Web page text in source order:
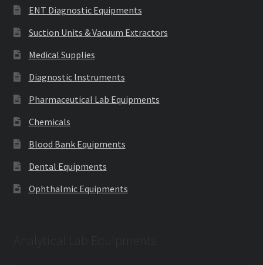
ENT Diagnostic Equipments
Suction Units & Vacuum Extractors
Medical Supplies
Diagnostic Instruments
Pharmaceutical Lab Equipments
Chemicals
Blood Bank Equipments
Dental Equipments
Ophthalmic Equipments